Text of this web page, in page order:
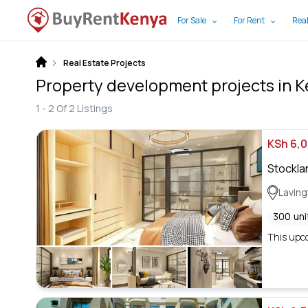
For Sale For Rent
Real Estate Projects
Property development projects in
1 - 2 Of 2 Listings
KSh
300
This